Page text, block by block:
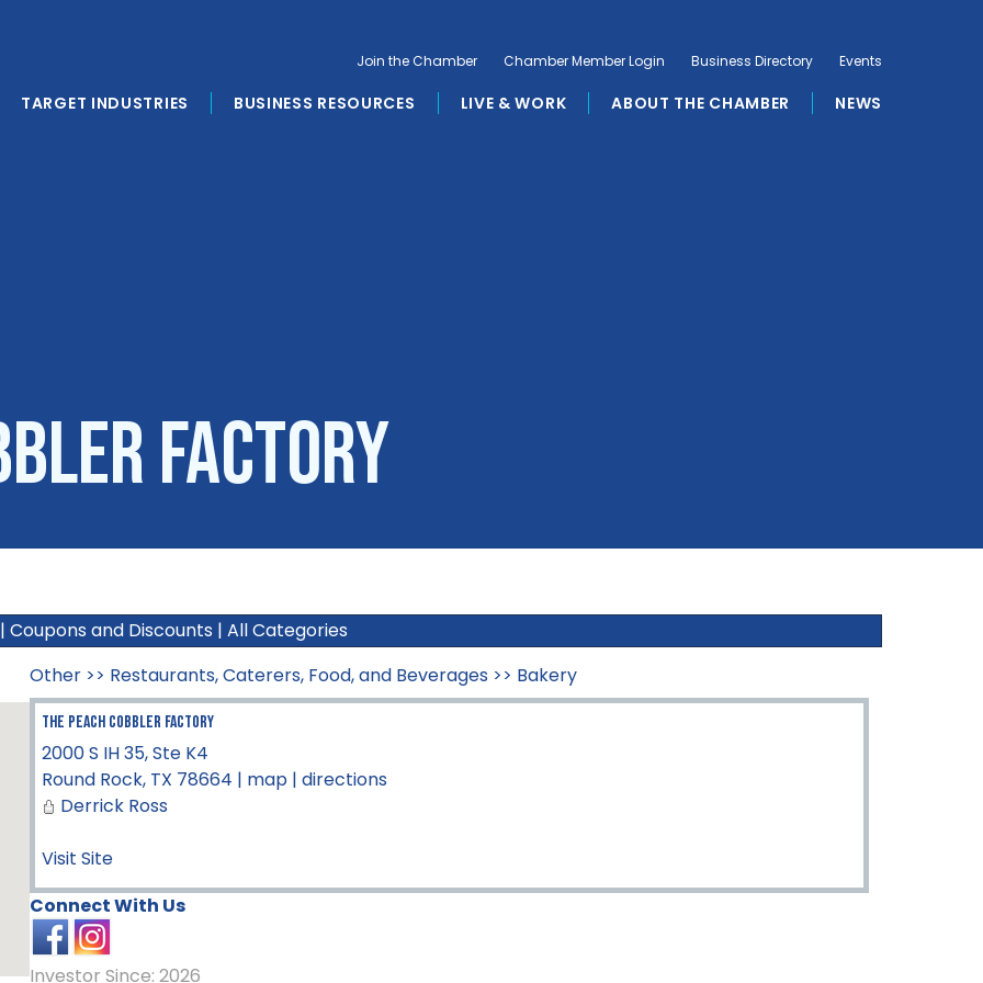
TARGET INDUSTRIES BUSINESS RESOURCES LIVE & WORK ABOUT THE CHAMBER NEWS
Join the Chamber Chamber Member Login Business Directory Events
Factory
Coupons and Discounts | All Categories
Other>> Restaurants, Caterers, Food, and Beverages>> Bakery
The Peach Cobbler Factory
2000 S IH 35, Ste K4
Round Rock, TX 78664 | map| directions
Derrick Ross
Visit Site
Connect With Us
Investor Since: 2026